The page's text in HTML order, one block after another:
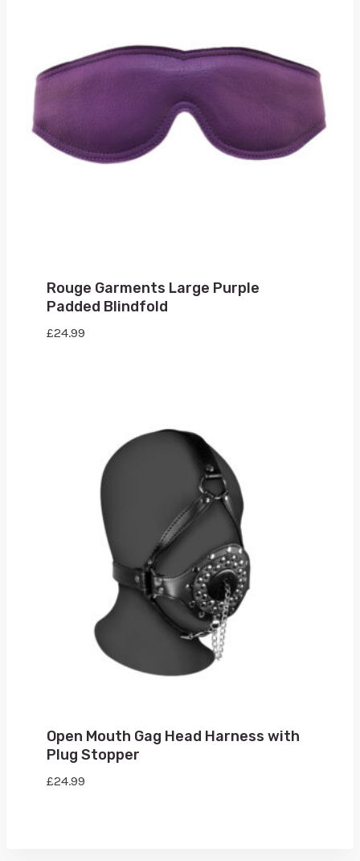
Rouge Garments Large Purple
Padded Blindfold
£24.99
Open Mouth Gag Head Harness with
Plug Stopper
£24.99